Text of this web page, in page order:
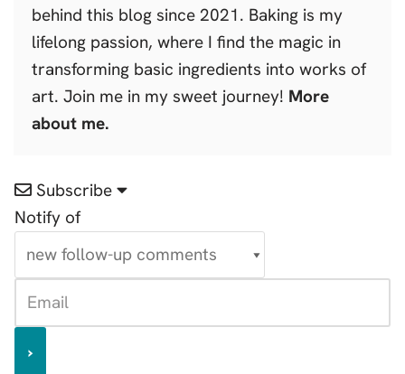
behind this blog since 2021. Baking is my
lifelong passion, where I find the magic in
transforming basic ingredients into works of
art. Join me in my sweet journey! More
about me.
Subscribe
Notify of